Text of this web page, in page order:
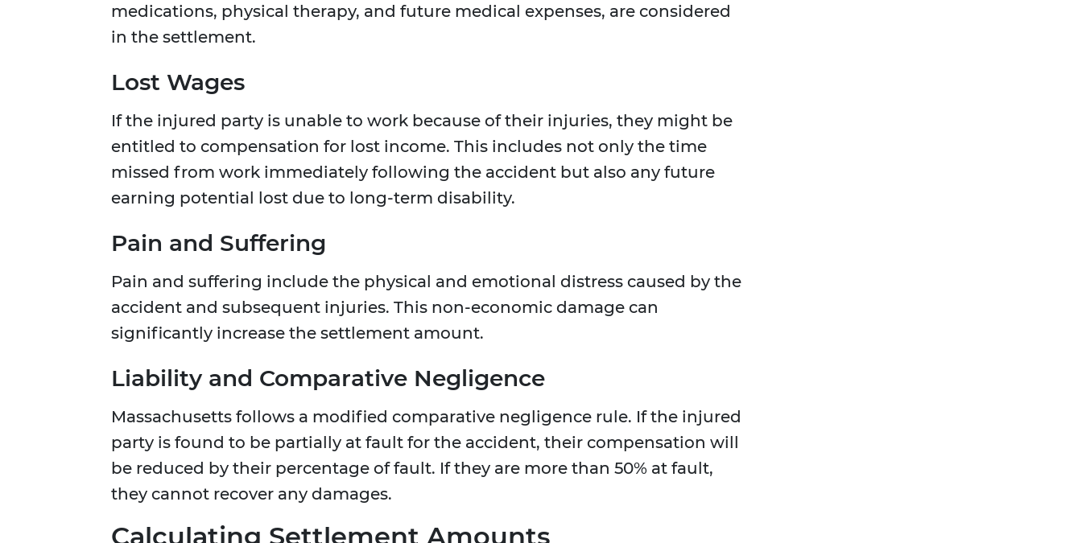
medications, physical therapy, and future medical expenses, are considered
in the settlement.
Lost Wages
If the injured party is unable to work because of their injuries, they might be
entitled to compensation for lost income. This includes not only the time
missed from work immediately following the accident but also any future
earning potential lost due to long-term disability.
Pain and Suffering
Pain and suffering include the physical and emotional distress caused by the
accident and subsequent injuries. This non-economic damage can
significantly increase the settlement amount.
Liability and Comparative Negligence
Massachusetts follows a modified comparative negligence rule. If the injured
party is found to be partially at fault for the accident, their compensation will
be reduced by their percentage of fault. If they are more than 50% at fault,
they cannot recover any damages.
Calculating Settlement Amounts